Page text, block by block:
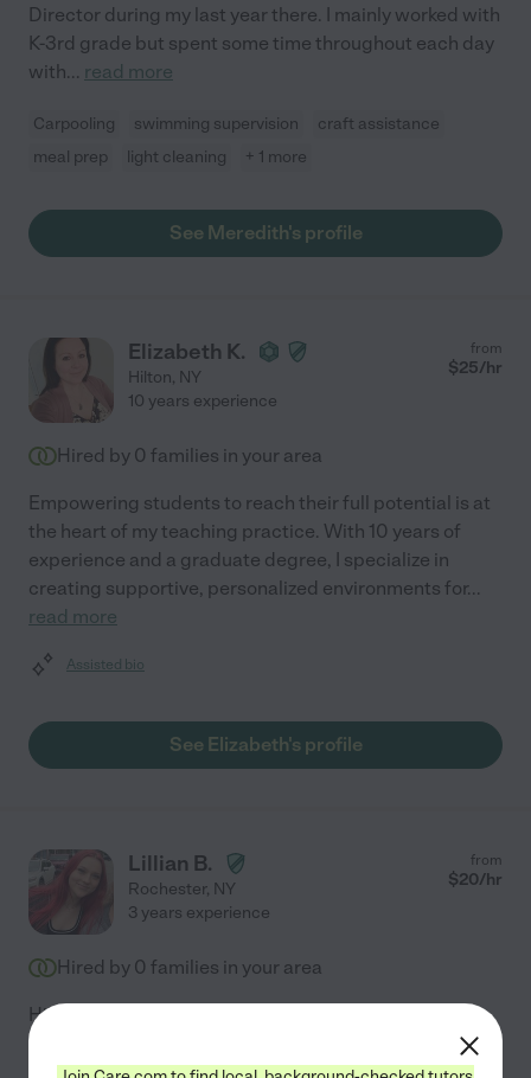
Director during my last year there. I mainly worked with
K-3rd grade but spent some time throughout each day
with... read more
Carpooling swimming supervision
craft assistance
meal prep
light cleaning + 1 more
See Meredith's profile
Elizabeth K.
Hilton, NY
from
$25/hr
10 years experience
Hired by 0 families in your area
Empowering students to reach their full potential is at
the heart of my teaching practice. With 10 years of
experience and a graduate degree, I specialize in
creating supportive, personalized environments for...
read more
Assisted bio
See Elizabeth's profile
Lillian B.
Rochester, NY
from
$20/hr
3 years experience
Hired by 0 families in your area
Hi! My name is Lilly, and I have over two years of
experience working with children through the YMCA
Before and After School Program, where I cared for